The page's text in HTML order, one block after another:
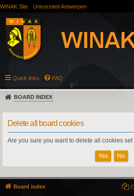
WINAK Site Universiteit Antwerpen
Quick links FAQ
BOARD INDEX
Delete all board cookies
Are you sure you want to delete all cookies
Board index